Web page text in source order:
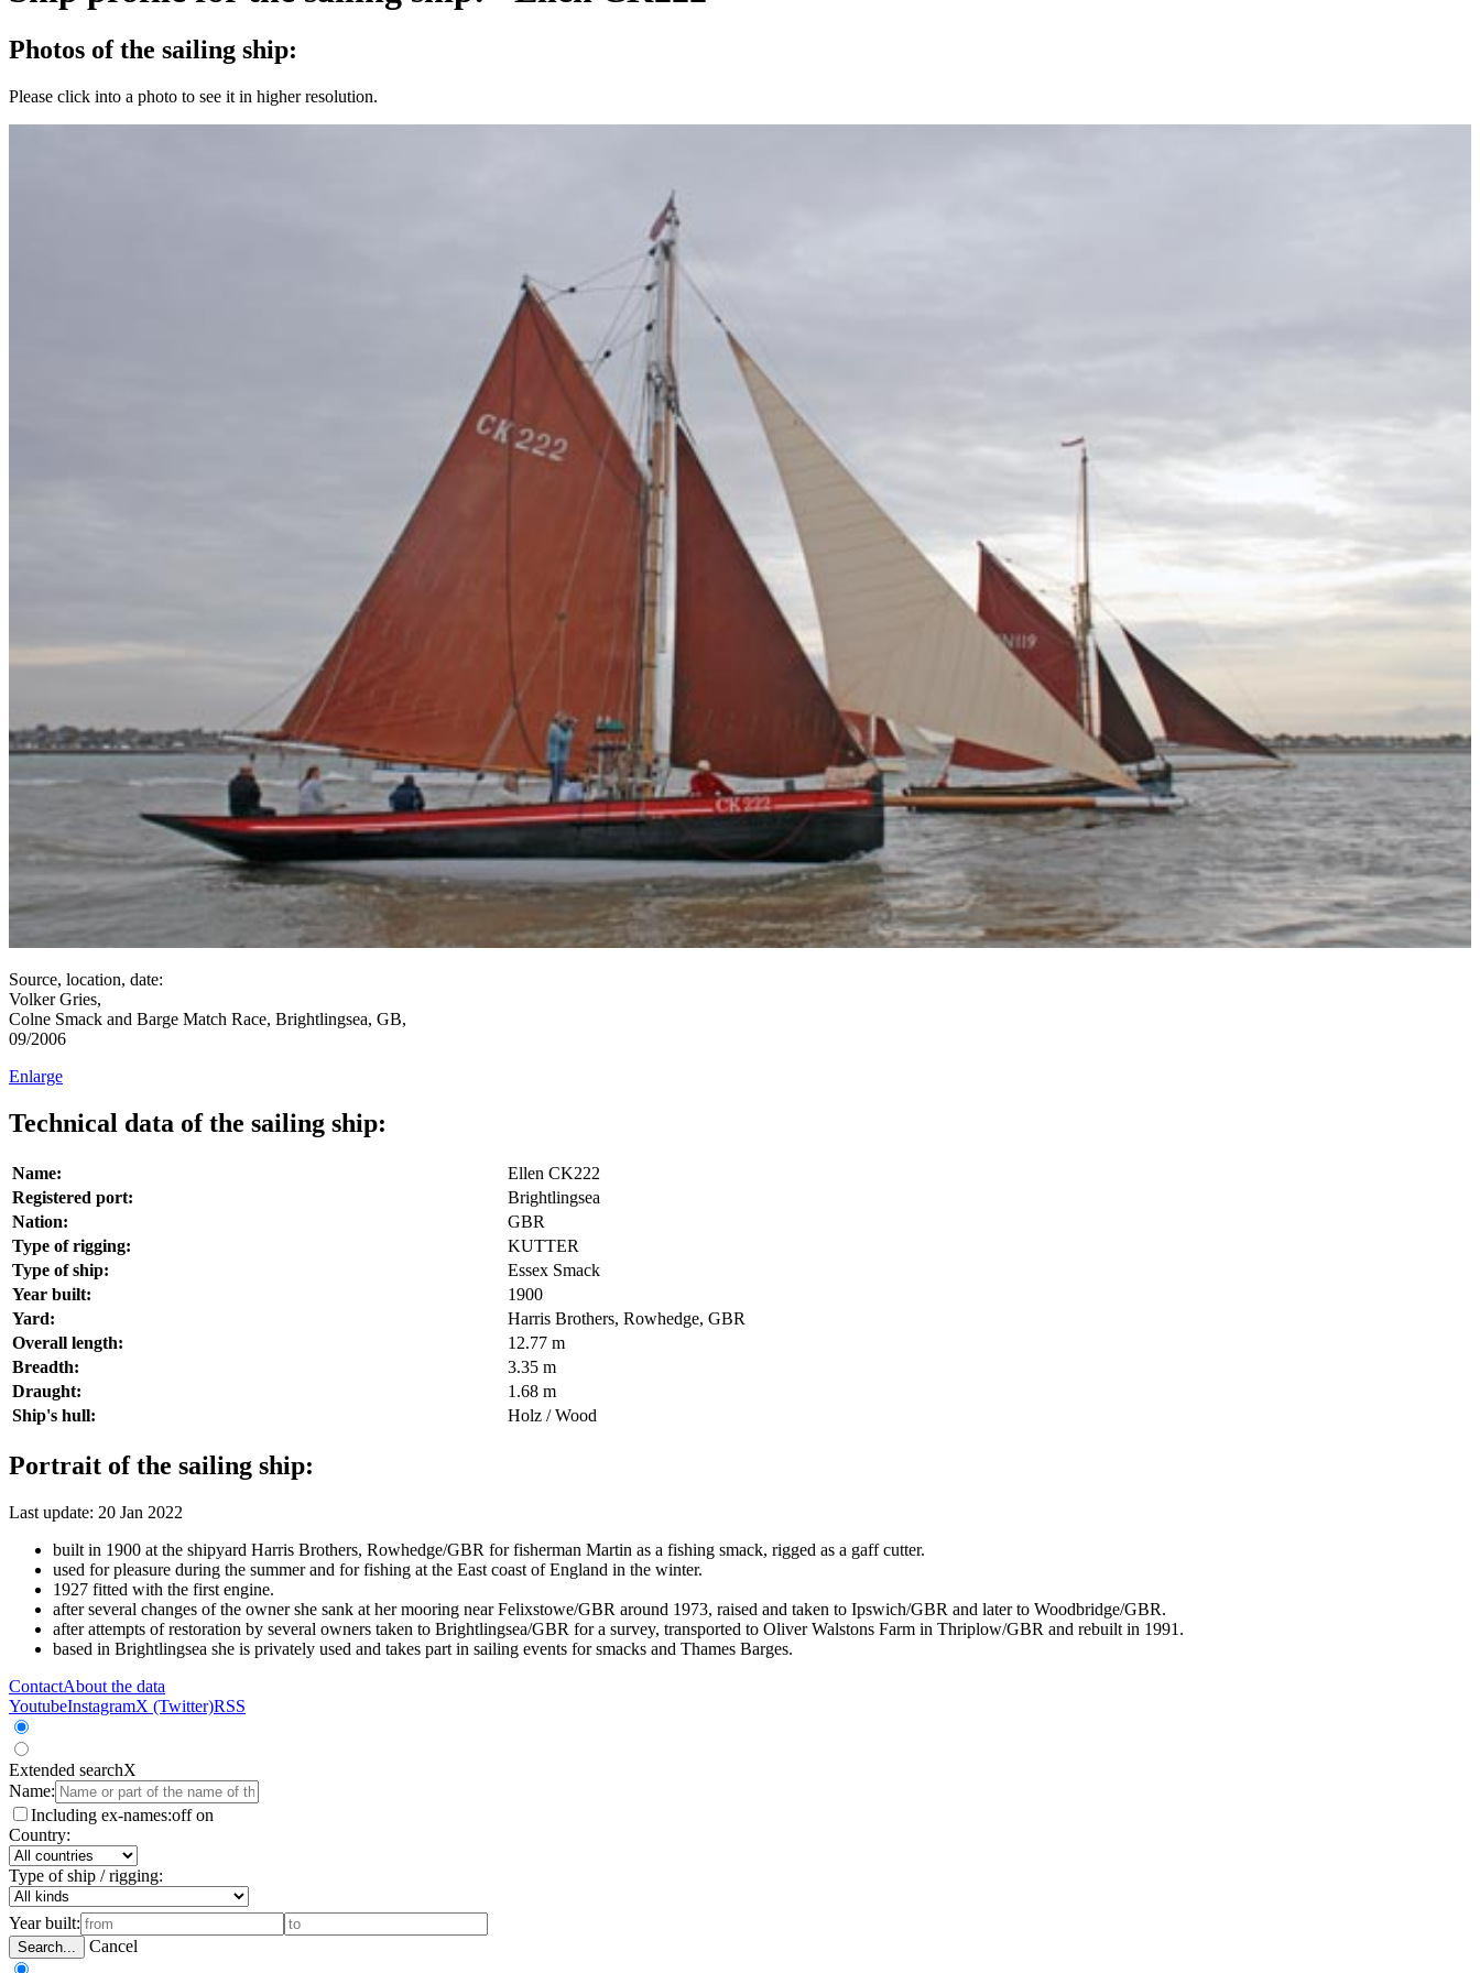
Photos of the sailing ship:
Please click into a photo to see it in higher resolution.
Source, location, date:
Volker Gries,
Colne Smack and Barge Match Race, Brightlingsea, GB,
09/2006
Enlarge
Technical data of the sailing ship:
Name:
Ellen CK222
Registered port:
Brightlingsea
Nation:
GBR
Type of rigging:
KUTTER
Type of ship:
Essex Smack
Year built:
1900
Yard:
Harris Brothers, Rowhedge, GBR
Overall length:
12.77 m
Breadth:
3.35 m
Draught:
1.68 m
Ship's hull:
Holz / Wood
Portrait of the sailing ship:
Last update: 20 Jan 2022
built in 1900 at the shipyard Harris Brothers, Rowhedge/GBR for fisherman Martin as a fishing smack, rigged as a gaff cutter.
used for pleasure during the summer and for fishing at the East coast of England in the winter.
1927 fitted with the first engine.
after several changes of the owner she sank at her mooring near Felixstowe/GBR around 1973, raised and taken to Ipswich/GBR and later to Woodbridge/GBR.
after attempts of restoration by several owners taken to Brightlingsea/GBR for a survey, transported to Oliver Walstons Farm in Thriplow/GBR and rebuilt in 1991.
based in Brightlingsea she is privately used and takes part in sailing events for smacks and Thames Barges.
ContactAbout the data
YoutubeInstagramX (Twitter)RSS
Extended searchX
Name:
Including ex-names:off on
Country:
Type of ship / rigging:
Year built:
Search... Cancel